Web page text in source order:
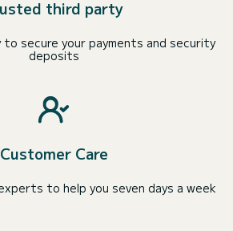
third party
secure your payments and security
deposits
Customer Care
to help you seven days a week